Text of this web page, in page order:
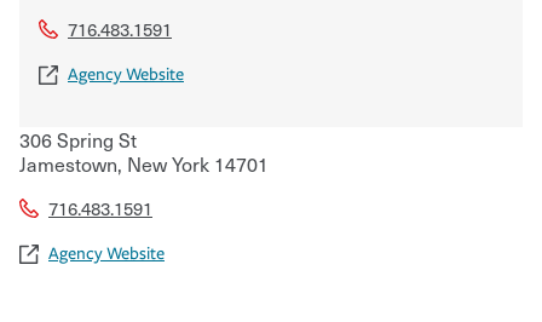
716.483.1591
Agency Website
306 Spring St
Jamestown, New York 14701
716.483.1591
Agency Website